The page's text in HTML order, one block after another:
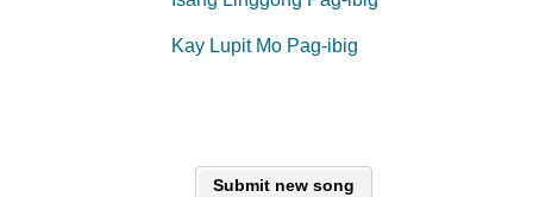
Kay Lupit Mo Pag-ibig
Submit new song